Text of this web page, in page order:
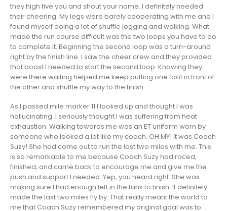
they high five you and shout your name. I definitely needed
their cheering. My legs were barely cooperating with me and I
found myself doing a lot of shuffle jogging and walking. What
made the run course difficult was the two loops you have to do
to complete it. Beginning the second loop was a turn-around
right by the finish line. I saw the cheer crew and they provided
that boost I needed to start the second loop. Knowing they
were there waiting helped me keep putting one foot in front of
the other and shuffle my way to the finish.
As I passed mile marker 11 I looked up and thought I was
hallucinating. I seriously thought I was suffering from heat
exhaustion. Walking towards me was an ET uniform worn by
someone who looked a lot like my coach. OH MY! It was Coach
Suzy! She had come out to run the last two miles with me. This
is so remarkable to me because Coach Suzy had raced,
finished, and came back to encourage me and give me the
push and support I needed. Yep, you heard right. She was
making sure I had enough left in the tank to finish. It definitely
made the last two miles fly by. That really meant the world to
me that Coach Suzy remembered my original goal was to